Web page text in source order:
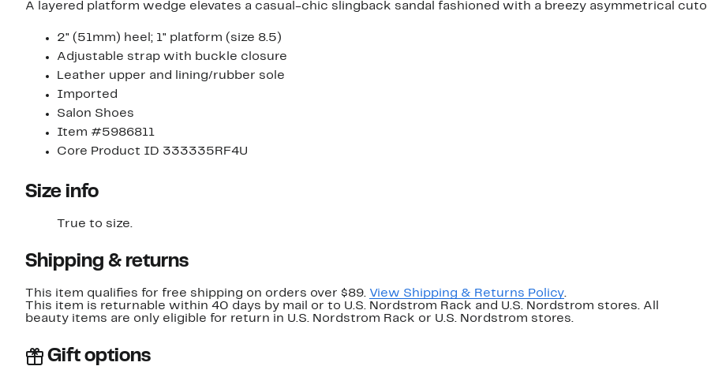
A layered platform wedge elevates a casual-chic slingback sandal fashioned with a breezy asymmetrical
2" (51mm) heel; 1" platform (size 8.5)
Adjustable strap with buckle closure
Leather upper and lining/rubber sole
Imported
Salon Shoes
Item #5986811
Core Product ID 333335RF4U
Size info
True to size.
Shipping & returns
This item qualifies for free shipping on orders over $89. View Shipping & Returns Policy.
This item is returnable within 40 days by mail or to U.S. Nordstrom Rack and U.S. Nordstrom stores. All
beauty items are only eligible for return in U.S. Nordstrom Rack or U.S. Nordstrom stores.
Gift options